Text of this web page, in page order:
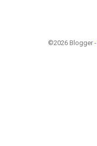
©2026 Blogger -